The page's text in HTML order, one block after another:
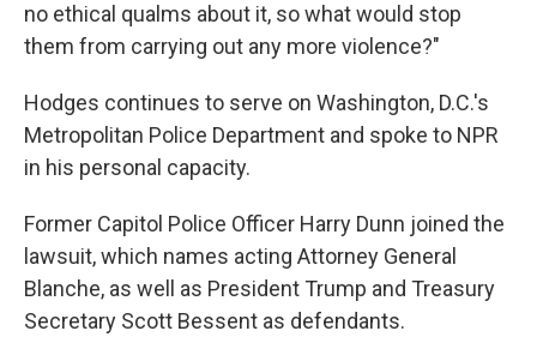
no ethical qualms about it, so what would stop
them from carrying out any more violence?"
Hodges continues to serve on Washington, D.C.'s
Metropolitan Police Department and spoke to NPR
in his personal capacity.
Former Capitol Police Officer Harry Dunn joined the
lawsuit, which names acting Attorney General
Blanche, as well as President Trump and Treasury
Secretary Scott Bessent as defendants.